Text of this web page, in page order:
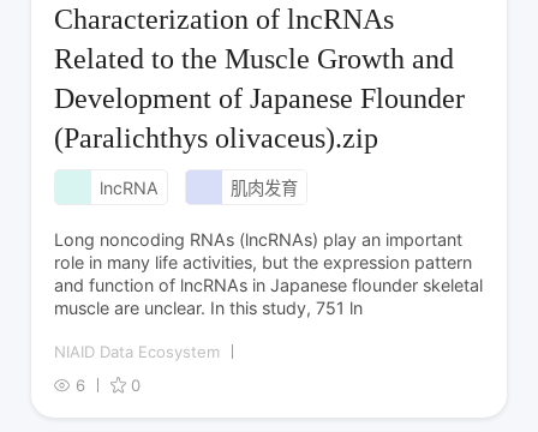
Characterization of lncRNAs
Related to the Muscle Growth and
Development of Japanese Flounder
(Paralichthys olivaceus).zip
lncRNA 肌肉发育
Long noncoding RNAs (lncRNAs) play an important
role in many life activities, but the expression pattern
and function of lncRNAs in Japanese flounder skeletal
muscle are unclear. In this study, 751 ln
NIAID Data Ecosystem
6
0